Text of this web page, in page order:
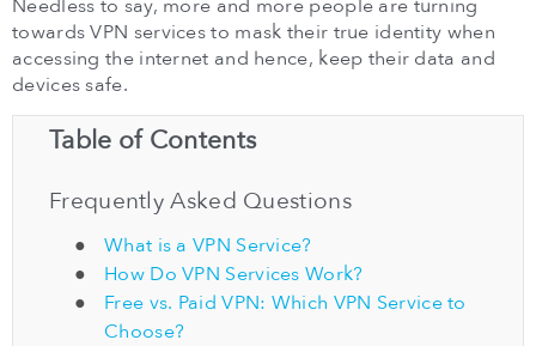
Needless to say, more and more people are turning
towards VPN services to mask their true identity when
accessing the internet and hence, keep their data and
devices safe.
Table of Contents
Frequently Asked Questions
What is a VPN Service?
How Do VPN Services Work?
Free vs. Paid VPN: Which VPN Service to
Choose?